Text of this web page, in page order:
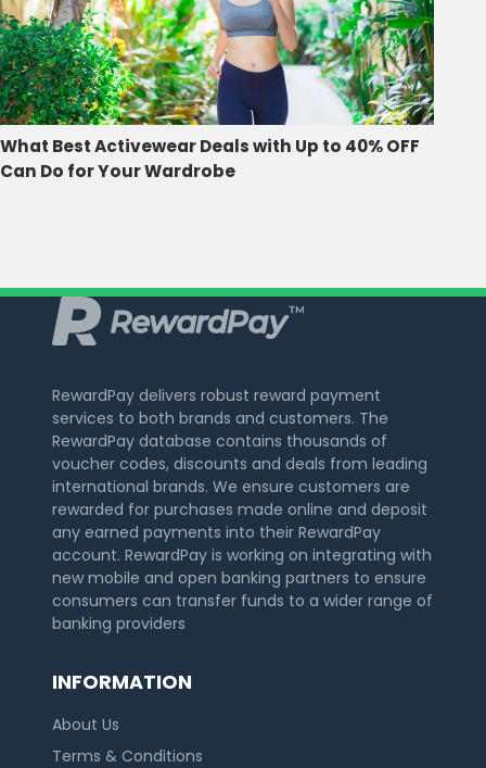
What Best Activewear Deals with Up to 40% OFF
Can Do for Your Wardrobe
RewardPay delivers robust reward payment
services to both brands and customers. The
RewardPay database contains thousands of
voucher codes, discounts and deals from leading
international brands. We ensure customers are
rewarded for purchases made online and deposit
any earned payments into their RewardPay
account. RewardPay is working on integrating with
new mobile and open banking partners to ensure
consumers can transfer funds to a wider range of
banking providers
INFORMATION
About Us
Terms & Conditions